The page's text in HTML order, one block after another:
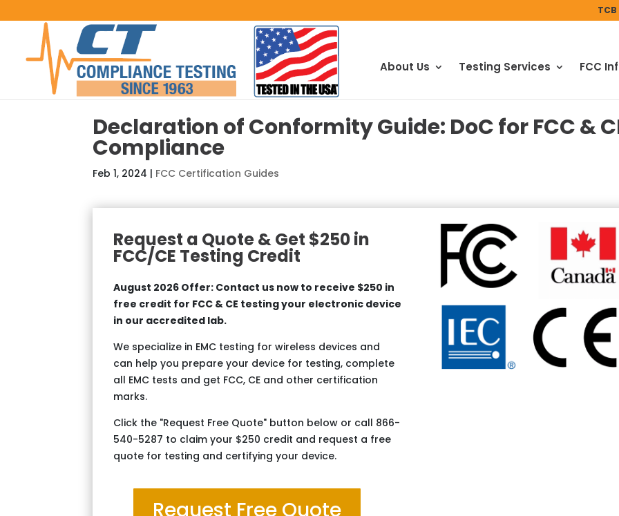
About Us Testing Services FCC
Declaration of Conformity Guide: DoC for FCC &
Compliance
Feb 1, 2024 | FCC Certification Guides
Request a Quote & Get $250 in
FCC/CE Testing Credit
August 2026 Offer: Contact us now to receive $250 in
free credit for FCC & CE testing your electronic device
in our accredited lab.
We specialize in EMC testing for wireless devices and
can help you prepare your device for testing, complete
all EMC tests and get FCC, CE and other certification
marks.
Click the "Request Free Quote" button below or call 866-
540-5287 to claim your $250 credit and request a free
quote for testing and certifying your device.
Request Free Quote